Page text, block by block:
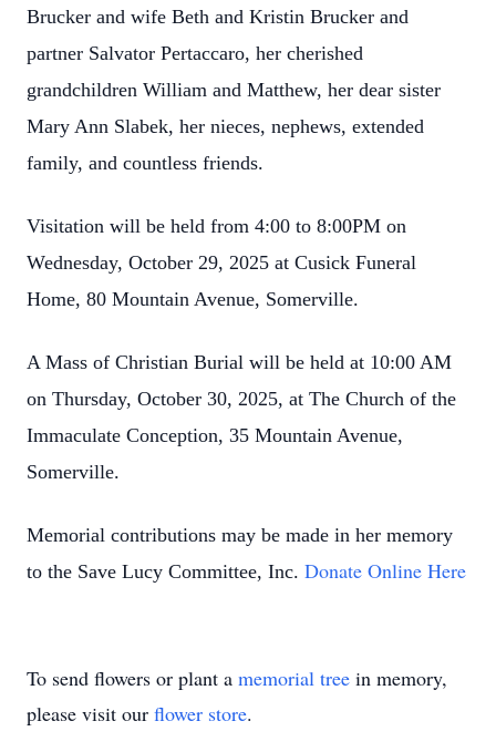
Brucker and wife Beth and Kristin Brucker and
partner Salvator Pertaccaro, her cherished
grandchildren William and Matthew, her dear sister
Mary Ann Slabek, her nieces, nephews, extended
family, and countless friends.
Visitation will be held from 4:00 to 8:00PM on
Wednesday, October 29, 2025 at Cusick Funeral
Home, 80 Mountain Avenue, Somerville.
A Mass of Christian Burial will be held at 10:00 AM
on Thursday, October 30, 2025, at The Church of the
Immaculate Conception, 35 Mountain Avenue,
Somerville.
Memorial contributions may be made in her memory
to the Save Lucy Committee, Inc. Donate Online Here
To send flowers or plant a memorial tree in memory,
please visit our flower store.